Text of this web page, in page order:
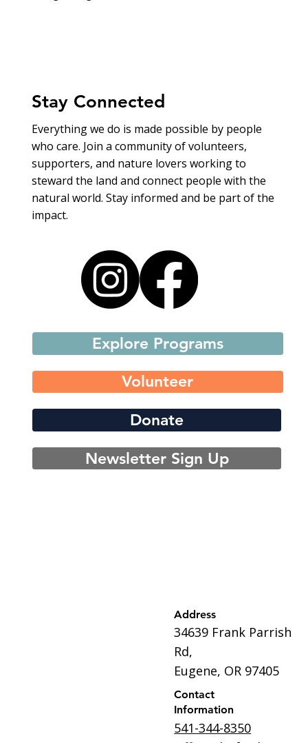
Stay Connected
Everything we do is made possible by people
who care. Join a community of volunteers,
supporters, and nature lovers working to
steward the land and connect people with the
natural world. Stay informed and be part of the
impact.
Explore Programs
Volunteer
Donate
Newsletter Sign Up
Address
34639 Frank Parrish
Rd,
Eugene, OR 97405
Contact
Information
541-344-8350